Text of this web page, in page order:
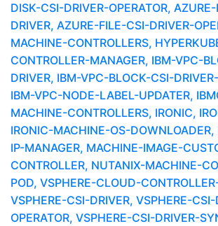
DISK-CSI-DRIVER-OPERATOR,
DRIVER, AZURE-FILE-CSI-DRIVER-
MACHINE-CONTROLLERS,
CONTROLLER-MANAGER, IBM-VPC-
DRIVER, IBM-VPC-BLOCK-CSI-
IBM-VPC-NODE-LABEL-UPDATER,
MACHINE-CONTROLLERS, IRONIC,
IRONIC-MACHINE-OS-
IP-MANAGER, MACHINE-IMAGE-
CONTROLLER, NUTANIX-MACHINE-
POD, VSPHERE-CLOUD-
VSPHERE-CSI-DRIVER, VSPHERE-
OPERATOR, VSPHERE-CSI-DRIVER-